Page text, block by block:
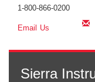
1-800-866-0200
Email Us
Sierra